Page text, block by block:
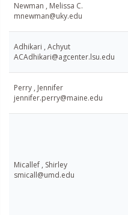
Newman , Melissa C.
mnewman@uky.edu
Adhikari , Achyut
ACAdhikari@agcenter.lsu.edu
Perry , Jennifer
jennifer.perry@maine.edu
Micallef , Shirley
smicall@umd.edu